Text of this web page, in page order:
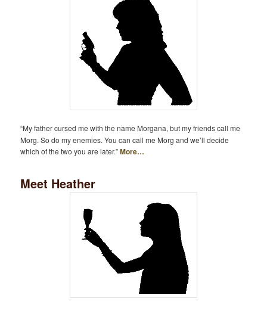
“My father cursed me with the name Morgana, but my friends call me
Morg. So do my enemies. You can call me Morg and we’ll decide
which of the two you are later.”More…
Meet Heather